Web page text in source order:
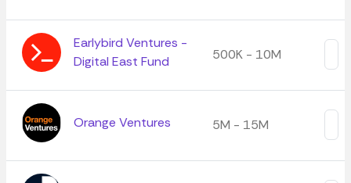
Earlybird Ventures -
Digital East Fund
500K - 10M
Orange Ventures 5M - 15M